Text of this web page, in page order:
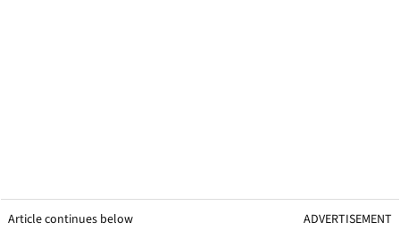
Article continues below ADVERTISEMENT